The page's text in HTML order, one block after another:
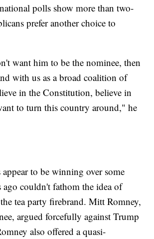
polls show more than two-
prefer another choice to
want him to be the nominee, then
with us as a broad coalition of
in the Constitution, believe in
to turn this country around," he
to be winning over some
ago couldn't fathom the idea of
tea party firebrand. Mitt Romney,
argued forcefully against Trump
also offered a quasi-